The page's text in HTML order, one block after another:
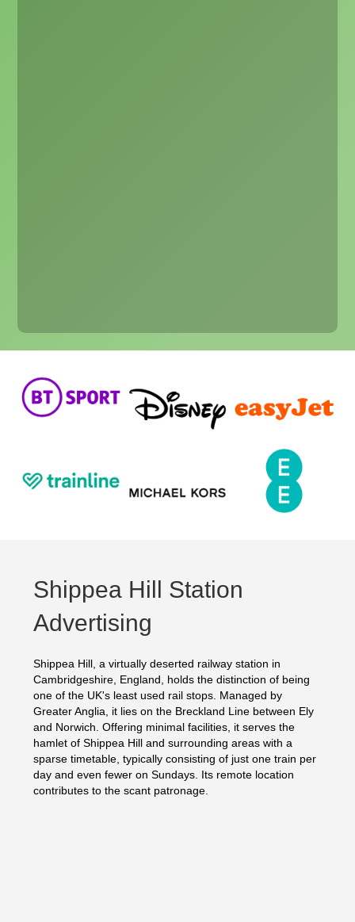
Shippea Hill Station
Advertising
Shippea Hill, a virtually deserted railway station in
Cambridgeshire, England, holds the distinction of being
one of the UK's least used rail stops. Managed by
Greater Anglia, it lies on the Breckland Line between Ely
and Norwich. Offering minimal facilities, it serves the
hamlet of Shippea Hill and surrounding areas with a
sparse timetable, typically consisting of just one train per
day and even fewer on Sundays. Its remote location
contributes to the scant patronage.